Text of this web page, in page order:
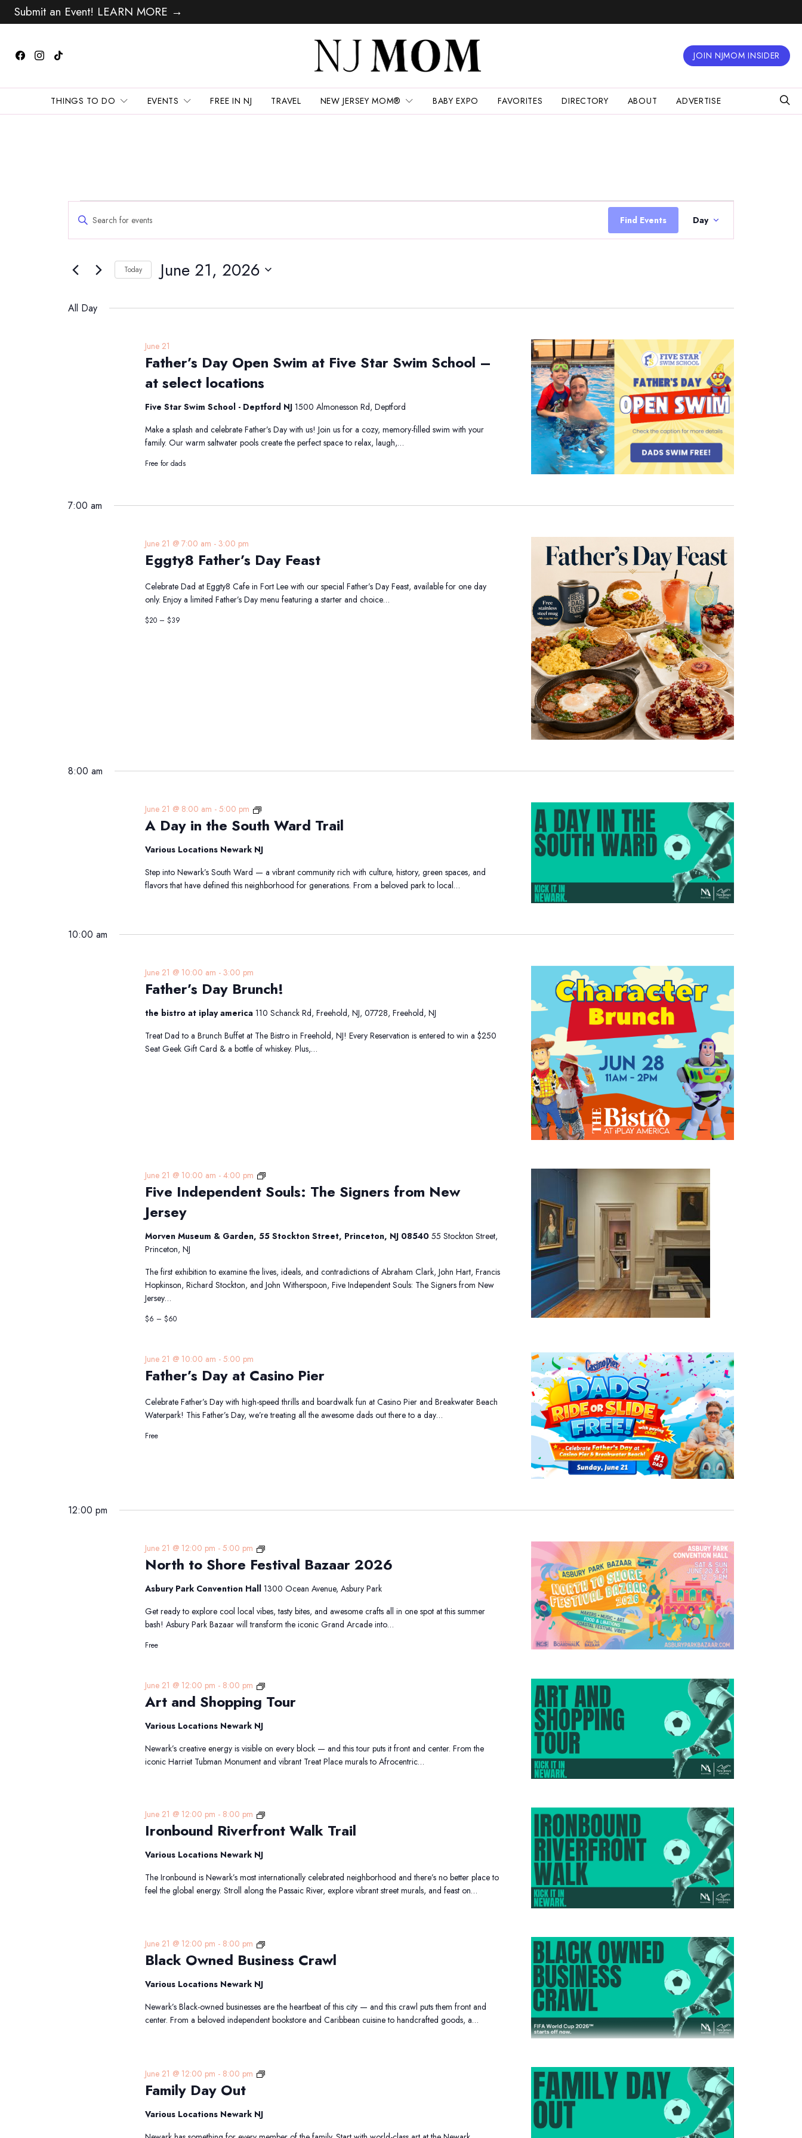
Submit an Event! LEARN MORE →
JOIN NJMOM INSIDER
THINGS TO DO EVENTS FREE IN NJ TRAVEL NEW JERSEY MOM® BABY EXPO FAVORITES DIRECTORY ABOUT ADVERTISE
Events
for
June
21,
2026
Search
and
Navigation
Enter
for
by
Keyword.
Find Events
Event
Views
Navigation
Day
Today June 21, 2026
date.
All Day
Father’s Day Open Swim at Five Star Swim School –
at select locations
June 21
Five Star Swim School - Deptford NJ1500 Almonesson Rd, Deptford
Make a splash and celebrate Father’s Day with us! Join us for a cozy, memory-filled swim with your
family. Our warm saltwater pools create the perfect space to relax, laugh,…
Free for dads
7:00 am
Eggty8 Father’s Day Feast
June 21 @ 7:00 am -3:00 pm
Celebrate Dad at Eggty8 Cafe in Fort Lee with our special Father’s Day Feast, available for one day
only. Enjoy a limited Father’s Day menu featuring a starter and choice…
$20 – $39
8:00 am
A Day in the South Ward Trail
June 21 @ 8:00 am -5:00 pm
A
Day
the
Ward
Trail
Various Locations Newark NJ
Step into Newark’s South Ward — a vibrant community rich with culture, history, green spaces, and
flavors that have defined this neighborhood for generations. From a beloved park to local…
10:00 am
Father’s Day Brunch!
June 21 @ 10:00 am -3:00 pm
the bistro at iplay america110 Schanck Rd, Freehold, NJ, 07728, Freehold, NJ
Treat Dad to a Brunch Buffet at The Bistro in Freehold, NJ! Every Reservation is entered to win a $250
Seat Geek Gift Card & a bottle of whiskey. Plus,…
Five Independent Souls: The Signers from New
Jersey
June 21 @ 10:00 am -4:00 pm
Five
Independent
Souls:
from
Jersey
Morven Museum & Garden, 55 Stockton Street, Princeton, NJ 0854055 Stockton Street,
Princeton, NJ
The first exhibition to examine the lives, ideals, and contradictions of Abraham Clark, John Hart, Francis
Hopkinson, Richard Stockton, and John Witherspoon, Five Independent Souls: The Signers from New
Jersey…
$6 – $60
Father’s Day at Casino Pier
June 21 @ 10:00 am -5:00 pm
Celebrate Father’s Day with high-speed thrills and boardwalk fun at Casino Pier and Breakwater Beach
Waterpark! This Father’s Day, we’re treating all the awesome dads out there to a day…
Free
12:00 pm
North to Shore Festival Bazaar 2026
June 21 @ 12:00 pm -5:00 pm
North
to
Shore
Festival
2026
Asbury Park Convention Hall1300 Ocean Avenue, Asbury Park
Get ready to explore cool local vibes, tasty bites, and awesome crafts all in one spot at this summer
bash! Asbury Park Bazaar will transform the iconic Grand Arcade into…
Free
Art and Shopping Tour
June 21 @ 12:00 pm - 8:00 pm
Art
and
Various Locations Newark NJ
Newark’s creative energy is visible on every block — and this tour puts it front and center. From the
iconic Harriet Tubman Monument and vibrant Treat Place murals to Afrocentric…
Ironbound Riverfront Walk Trail
June 21 @ 12:00 pm - 8:00 pm
Ironbound
Riverfront
Various Locations Newark NJ
The Ironbound is Newark’s most internationally celebrated neighborhood and there’s no better place to
feel the global energy. Stroll along the Passaic River, explore vibrant street murals, and feast on…
Black Owned Business Crawl
June 21 @ 12:00 pm - 8:00 pm
Black
Owned
Business
Various Locations Newark NJ
Newark’s Black-owned businesses are the heartbeat of this city — and this crawl puts them front and
center. From a beloved independent bookstore and Caribbean cuisine to handcrafted goods, a…
Family Day Out
June 21 @ 12:00 pm - 8:00 pm
Family
Various Locations Newark NJ